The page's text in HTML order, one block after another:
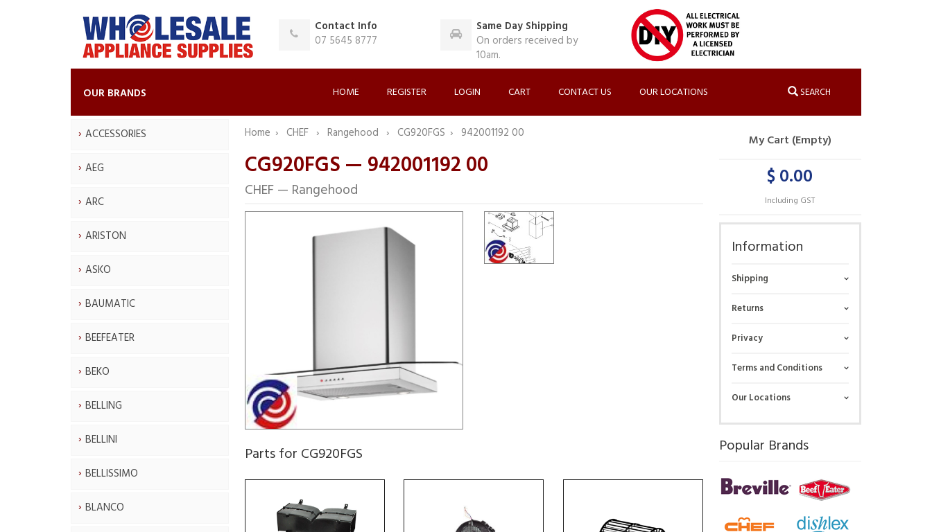
Contact Info
07 5645 8777
Same Day Shipping
On orders received by
10am.
OUR BRANDS HOME REGISTER LOGIN CART CONTACT US OUR LOCATIONS SEARCH
ACCESSORIES
AEG
ARC
ARISTON
ASKO
BAUMATIC
BEEFEATER
BEKO
BELLING
BELLINI
BELLISSIMO
BLANCO
Home CHEF Rangehood CG920FGS 942001192 00
CG920FGS — 942001192 00
CHEF — Rangehood
Parts for CG920FGS
My Cart (Empty)
$ 0.00
Including GST
Information
Shipping
Returns
Privacy
Terms and Conditions
Our Locations
Popular Brands